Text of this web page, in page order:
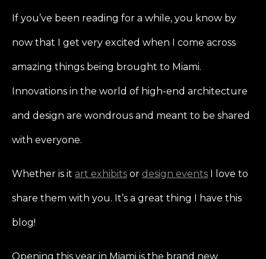
If you’ve been reading for a while, you know by
now that I get very excited when I come across
amazing things being brought to Miami.
Innovations in the world of high-end architecture
and design are wondrous and meant to be shared
with everyone.
Whether is it art exhibits or design events I love to
share them with you. It’s a great thing I have this
blog!
Opening this year in Miami is the brand new